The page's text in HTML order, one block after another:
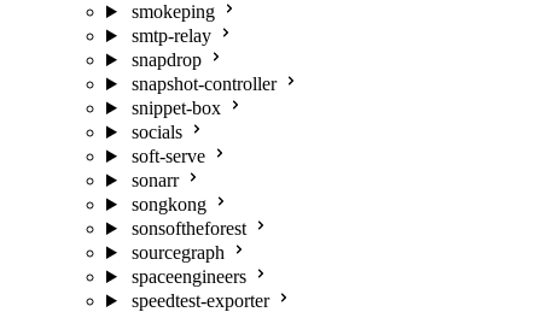
smokeping
smtp-relay
snapdrop
snapshot-controller
snippet-box
socials
soft-serve
sonarr
songkong
sonsoftheforest
sourcegraph
spaceengineers
speedtest-exporter